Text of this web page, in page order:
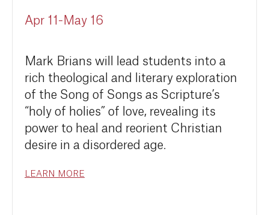
Apr 11-May 16
Mark Brians will lead students into a
rich theological and literary exploration
of the Song of Songs as Scripture’s
“holy of holies” of love, revealing its
power to heal and reorient Christian
desire in a disordered age.
LEARN MORE